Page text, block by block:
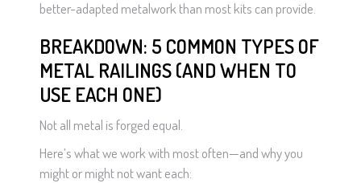
better-adapted metalwork than most kits can provide.
BREAKDOWN: 5 COMMON TYPES OF
METAL RAILINGS (AND WHEN TO
USE EACH ONE)
Not all metal is forged equal.
Here’s what we work with most often—and why you
might or might not want each: